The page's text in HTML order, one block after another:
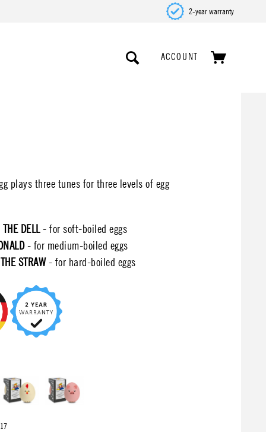
2-year warranty
ACCOUNT
plays three tunes for three levels of egg
THE DELL- for soft-boiled eggs
- for medium-boiled eggs
STRAW- for hard-boiled eggs